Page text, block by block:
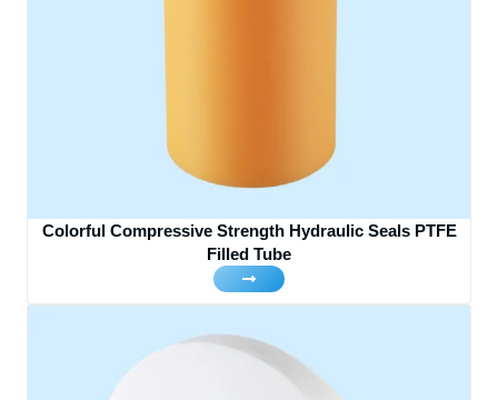
Colorful Compressive Strength Hydraulic Seals PTFE
Filled Tube